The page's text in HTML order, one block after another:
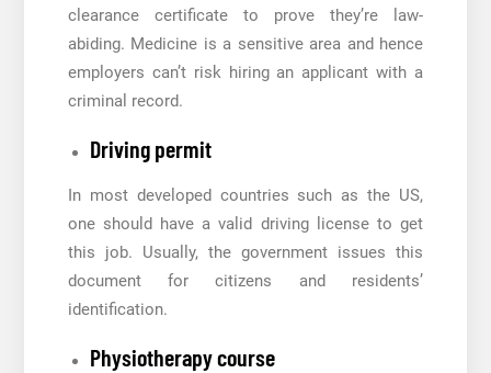
clearance certificate to prove they’re law-
abiding. Medicine is a sensitive area and hence
employers can’t risk hiring an applicant with a
criminal record.
Driving permit
In most developed countries such as the US,
one should have a valid driving license to get
this job. Usually, the government issues this
document for citizens and residents’
identification.
Physiotherapy course